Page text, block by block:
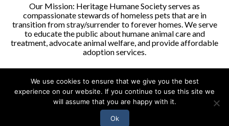
Our Mission: Heritage Humane Society serves as
compassionate stewards of homeless pets that are in
transition from stray/surrender to forever homes. We serve
to educate the public about humane animal care and
treatment, advocate animal welfare, and provide affordable
adoption services.
Heritage Humane Society © 2026 | All Rights Reserved
We use cookies to ensure that we give you the best
experience on our website. If you continue to use this site we
will assume that you are happy with it.
Ok